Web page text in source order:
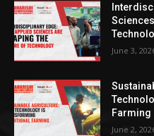
June 3,
Farming
June 2,